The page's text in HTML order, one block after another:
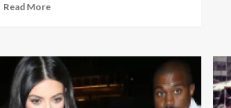
Read More